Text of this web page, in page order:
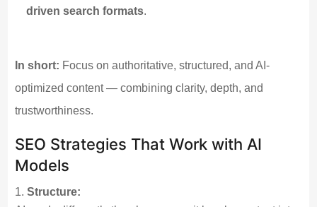
driven search formats.
In short: Focus on authoritative, structured, and AI-
optimized content — combining clarity, depth, and
trustworthiness.
SEO Strategies That Work with AI
Models
Structure: